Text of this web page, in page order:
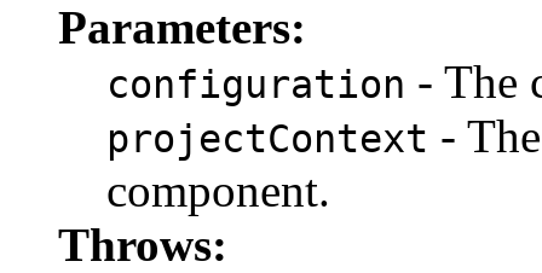
Parameters:
configuration - The
projectContext -
component.
Throws: